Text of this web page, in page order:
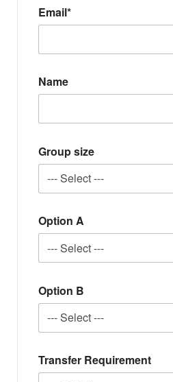
Email*
Name
Group size
Option A
Option B
Transfer Requirement